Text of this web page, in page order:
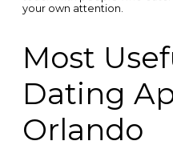
your own attention.
Most
Dating
Orlando